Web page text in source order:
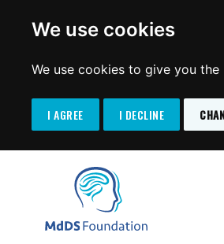
We use cookies
We use cookies to give you
I AGREE I DECLINE